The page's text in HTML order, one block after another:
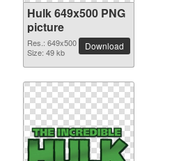
Hulk 649x500 PNG
picture
Res.: 649x500
Size: 49 kb
Download